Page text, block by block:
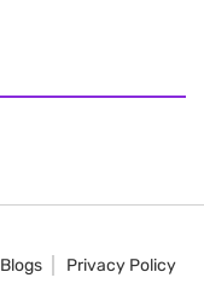
Blogs Privacy Policy